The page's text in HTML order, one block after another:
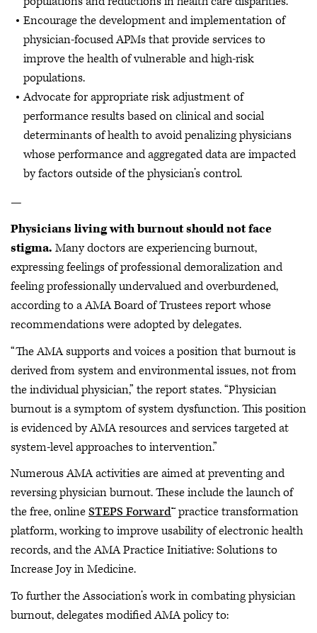
Encourage the development and implementation of
physician-focused APMs that provide services to
improve the health of vulnerable and high-risk
populations.
Advocate for appropriate risk adjustment of
performance results based on clinical and social
determinants of health to avoid penalizing physicians
whose performance and aggregated data are impacted
by factors outside of the physician’s control.
—
Physicians living with burnout should not face
stigma. Many doctors are experiencing burnout,
expressing feelings of professional demoralization and
feeling professionally undervalued and overburdened,
according to a AMA Board of Trustees report whose
recommendations were adopted by delegates.
“The AMA supports and voices a position that burnout is
derived from system and environmental issues, not from
the individual physician,” the report states. “Physician
burnout is a symptom of system dysfunction. This position
is evidenced by AMA resources and services targeted at
system-level approaches to intervention.”
Numerous AMA activities are aimed at preventing and
reversing physician burnout. These include the launch of
the free, onlineSTEPS Forward™ practice transformation
platform, working to improve usability of electronic health
records, and the AMA Practice Initiative: Solutions to
Increase Joy in Medicine.
To further the Association’s work in combating physician
burnout, delegates modified AMA policy to: